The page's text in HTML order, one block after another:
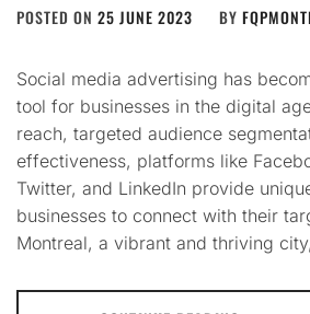
POSTED ON 25 JUNE 2023 BY
Social media advertising has
tool for businesses in the digital
reach, targeted audience
effectiveness, platforms like
Twitter, and LinkedIn provide
businesses to connect with their
Montreal, a vibrant and thriving